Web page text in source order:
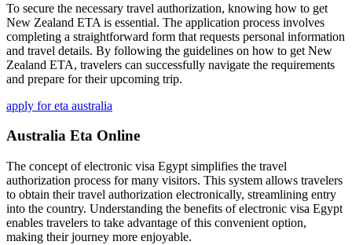
To secure the necessary travel authorization, knowing how to get
New Zealand ETA is essential. The application process involves
completing a straightforward form that requests personal information
and travel details. By following the guidelines on how to get New
Zealand ETA, travelers can successfully navigate the requirements
and prepare for their upcoming trip.
apply for eta australia
Australia Eta Online
The concept of electronic visa Egypt simplifies the travel
authorization process for many visitors. This system allows travelers
to obtain their travel authorization electronically, streamlining entry
into the country. Understanding the benefits of electronic visa Egypt
enables travelers to take advantage of this convenient option,
making their journey more enjoyable.